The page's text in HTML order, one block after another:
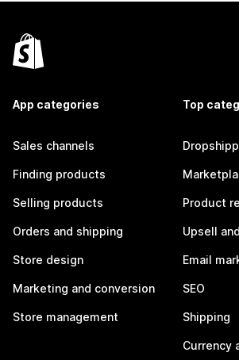
App categories
Sales channels
Finding products
Selling products
Orders and shipping
Store design
Marketing and conversion
Store management
Top
Product
Upsell
Email
SEO
Shipping
Currency